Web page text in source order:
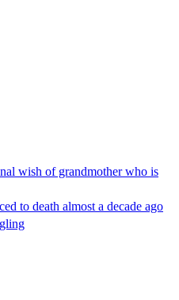
wish of grandmother who is
to death almost a decade ago